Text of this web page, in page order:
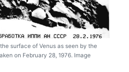
surface of Venus as seen by the
on February 28, 1976. Image